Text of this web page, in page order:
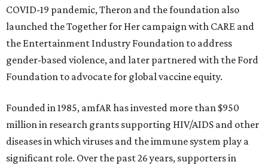
COVID-19 pandemic, Theron and the foundation also
launched the Together for Her campaign with CARE and
the Entertainment Industry Foundation to address
gender-based violence, and later partnered with the Ford
Foundation to advocate for global vaccine equity.
Founded in 1985, amfAR has invested more than $950
million in research grants supporting HIV/AIDS and other
diseases in which viruses and the immune system play a
significant role. Over the past 26 years, supporters in